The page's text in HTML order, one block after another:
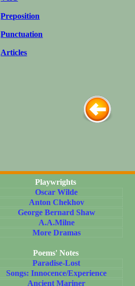
Preposition
Punctuation
Articles
Playwrights
Oscar Wilde
Anton Chekhov
George Bernard Shaw
A.A.Milne
More Dramas
Poems' Notes
Paradise-Lost
Songs: Innocence/Experience
Ancient Mariner